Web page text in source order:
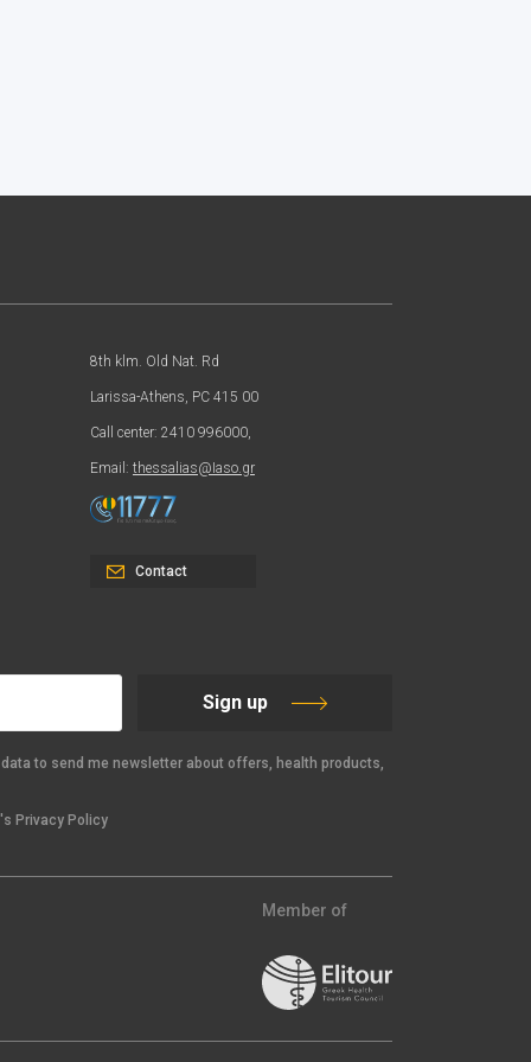
8th klm. Old Nat. Rd
Larissa-Athens, PC 415 00
Call center: 2410 996000,
Email: thessalias@Iaso.gr
Contact
Sign up
data to send me newsletter about offers, health products,
Privacy Policy
Member of